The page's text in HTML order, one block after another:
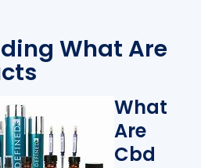
What Are
What
Are
Cbd